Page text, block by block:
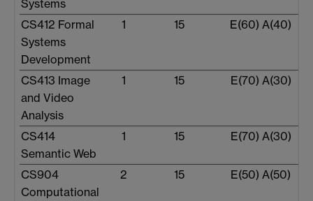
Systems
CS412 Formal
Systems
Development
1 15 E(60) A(40)
CS413 Image
and Video
Analysis
1 15 E(70) A(30)
CS414
Semantic Web
1 15 E(70) A(30)
CS904
Computational
2 15 E(50) A(50)